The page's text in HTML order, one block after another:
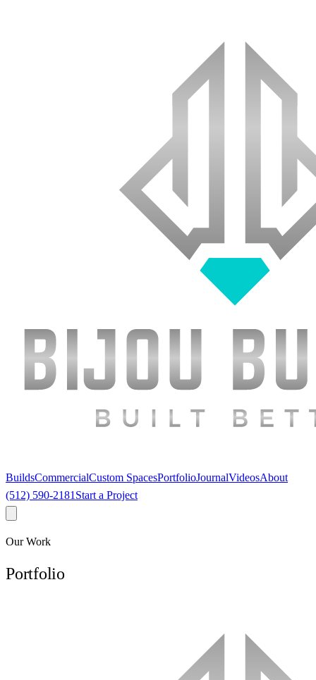
BuildsCommercialCustom SpacesPortfolioJournalVideosAbout
(512) 590-2181 Start a Project
Our Work
Portfolio